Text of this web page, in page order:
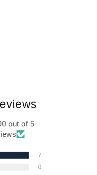
out of 5
7
0